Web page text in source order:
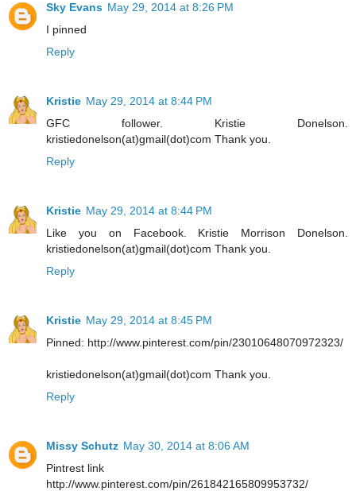
Sky Evans May 29, 2014 at 8:26 PM
I pinned
Reply
Kristie May 29, 2014 at 8:44 PM
GFC follower. Kristie Donelson.
kristiedonelson(at)gmail(dot)com Thank you.
Reply
Kristie May 29, 2014 at 8:44 PM
Like you on Facebook. Kristie Morrison Donelson.
kristiedonelson(at)gmail(dot)com Thank you.
Reply
Kristie May 29, 2014 at 8:45 PM
Pinned: http://www.pinterest.com/pin/23010648070972323/
kristiedonelson(at)gmail(dot)com Thank you.
Reply
Missy Schutz May 30, 2014 at 8:06 AM
Pintrest link
http://www.pinterest.com/pin/261842165809953732/